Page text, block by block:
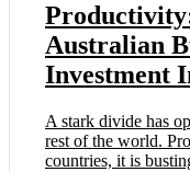
Australian
Investment
A stark divide has
rest of the world.
countries, it is